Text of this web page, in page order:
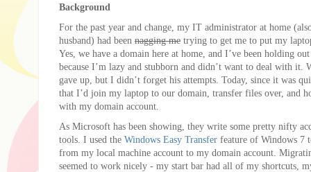
Background
For the past year and change, my IT administrator at home
husband) had been nagging me trying to get me to put my
Yes, we have a domain here at home, and I’ve been holding
because I’m lazy and stubborn and didn’t want to deal with it.
gave up, but I didn’t forget his attempts. Today, since it was
that I’d join my laptop to our domain, transfer files over, and
with my domain account.
As Microsoft has been showing, they write some pretty nifty
tools. I used the Windows Easy Transfer feature of Windows 7
from my local machine account to my domain account.
seemed to work nicely - my start bar had all of my shortcuts,